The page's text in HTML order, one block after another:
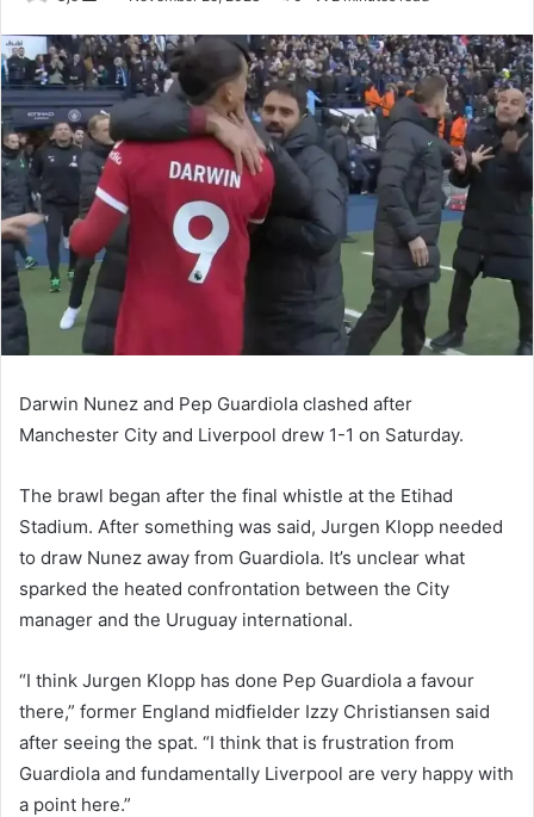
email
Darwin Nunez and Pep Guardiola clashed after
Manchester City and Liverpool drew 1-1 on Saturday.
The brawl began after the final whistle at the Etihad
Stadium. After something was said, Jurgen Klopp needed
to draw Nunez away from Guardiola. It’s unclear what
sparked the heated confrontation between the City
manager and the Uruguay international.
“I think Jurgen Klopp has done Pep Guardiola a favour
there,” former England midfielder Izzy Christiansen said
after seeing the spat. “I think that is frustration from
Guardiola and fundamentally Liverpool are very happy with
a point here.”